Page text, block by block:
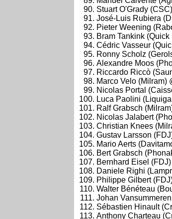
Stuart O'Grady
José-Luis Rubiera
Pieter Weening
Bram Tankink
Cédric Vasseur
Ronny Scholz
Alexandre Moos
Riccardo Riccò
Marco Velo (Milram)
Nicolas Portal
Luca Paolini
Ralf Grabsch
Nicolas Jalabert
Christian Knees
Gustav Larsson
Mario Aerts
Bert Grabsch
Bernhard Eisel
Daniele Righi
Philippe Gilbert
Walter Bénéteau
Johan
Sébastien Hinault
Anthony Charteau